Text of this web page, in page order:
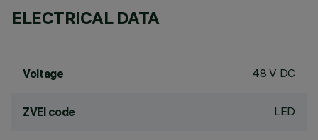
ELECTRICAL DATA
Voltage 48 V DC
ZVEI code LED